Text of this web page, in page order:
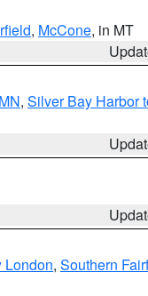
, McCone, in MT
, Silver Bay Harbor
London, Southern